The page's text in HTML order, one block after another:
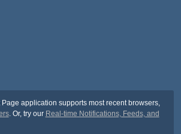
application supports most recent browsers,
. Or, try our Real-time Notifications, Feeds, and